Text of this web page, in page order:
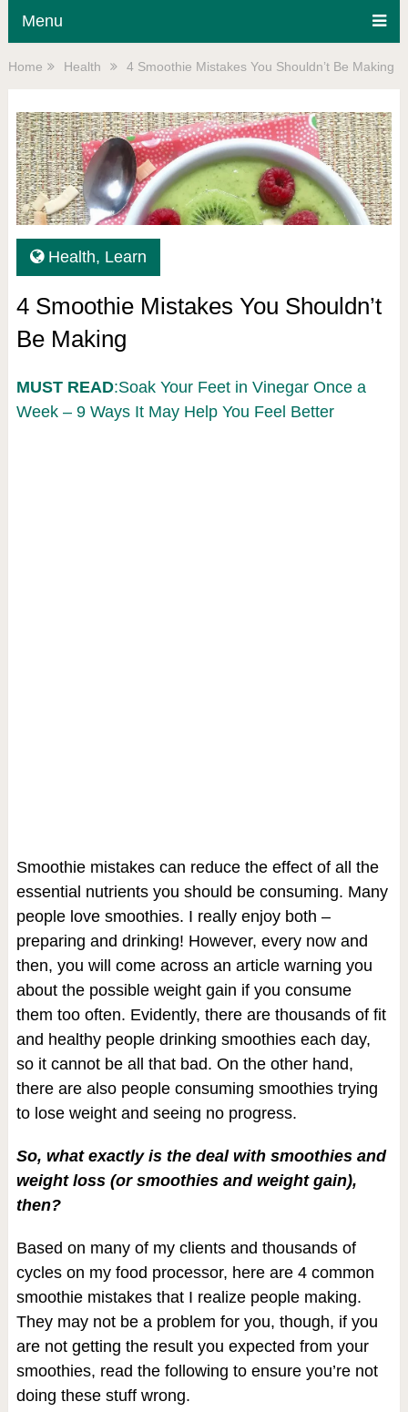
Menu
Home Health 4 Smoothie Mistakes You Shouldn’t Be Making
Health, Learn
4 Smoothie Mistakes You Shouldn’t
Be Making
MUST READ:Soak Your Feet in Vinegar Once a
Week – 9 Ways It May Help You Feel Better
Smoothie mistakes can reduce the effect of all the
essential nutrients you should be consuming. Many
people love smoothies. I really enjoy both –
preparing and drinking! However, every now and
then, you will come across an article warning you
about the possible weight gain if you consume
them too often. Evidently, there are thousands of fit
and healthy people drinking smoothies each day,
so it cannot be all that bad. On the other hand,
there are also people consuming smoothies trying
to lose weight and seeing no progress.
So, what exactly is the deal with smoothies and
weight loss (or smoothies and weight gain),
then?
Based on many of my clients and thousands of
cycles on my food processor, here are 4 common
smoothie mistakes that I realize people making.
They may not be a problem for you, though, if you
are not getting the result you expected from your
smoothies, read the following to ensure you’re not
doing these stuff wrong.